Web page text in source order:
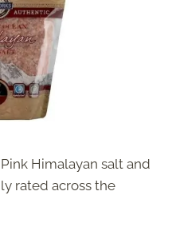
Himalayan salt and
rated across the